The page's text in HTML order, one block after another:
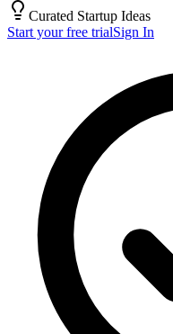
Curated Startup Ideas
Start your free trialSign In